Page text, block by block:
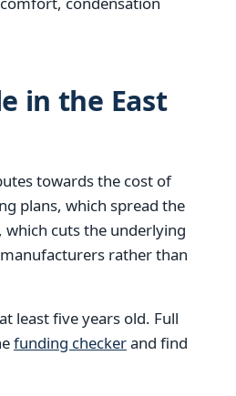
in the East
towards the cost of
plans, which spread the
, which cuts the underlying
rather than
least five years old. Full
funding checkerand find